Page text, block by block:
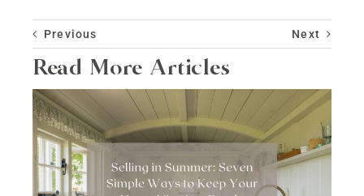
Previous Next
Read More Articles